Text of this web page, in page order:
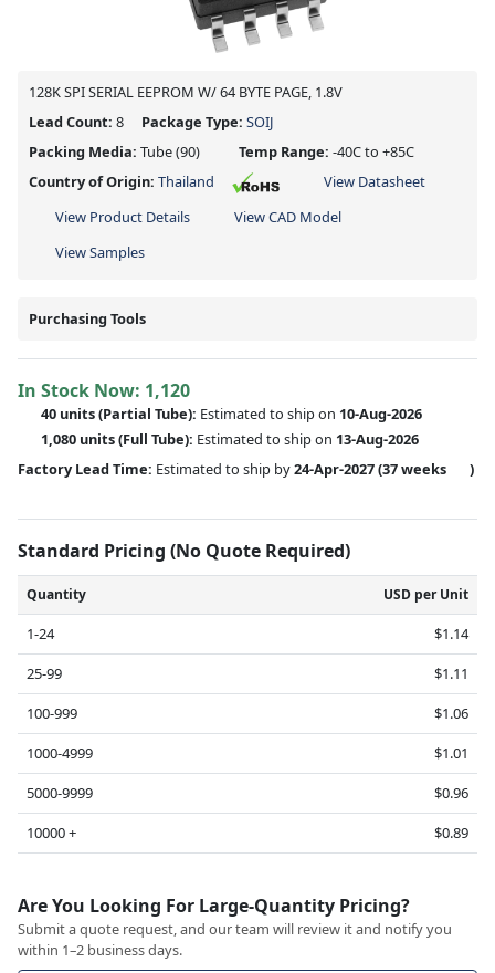
128K SPI SERIAL EEPROM W/ 64 BYTE PAGE, 1.8V
Lead Count: 8 Package Type: SOIJ
Packing Media: Tube(90) Temp Range: -40C to +85C
Country of Origin: Thailand
View Datasheet
View Product Details
View CAD Model
View Samples
Purchasing Tools
In Stock Now: 1,120
40 units(Partial Tube): Estimated to ship on 10-Aug-2026
1,080 units(Full Tube): Estimated to ship on 13-Aug-2026
Factory Lead Time: Estimated to ship by24-Apr-2027(37 weeks )
Standard Pricing (No Quote Required)
Quantity USD per Unit
1-24
$1.14
25-99
$1.11
100-999
$1.06
1000-4999
$1.01
5000-9999
$0.96
10000 +
$0.89
Are You Looking For Large-Quantity Pricing?
Submit a quote request, and our team will review it and notify you
within 1–2 business days.